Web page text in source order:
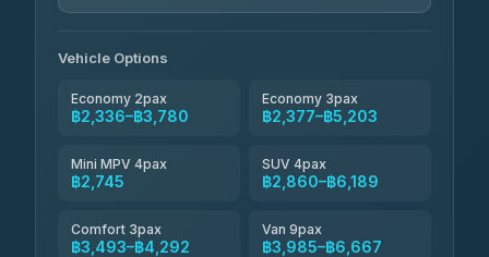
Vehicle Options
Economy 2pax
฿2,336–฿3,780
Economy 3pax
฿2,377–฿5,203
Mini MPV 4pax
฿2,745
SUV 4pax
฿2,860–฿6,189
Comfort 3pax
฿3,493–฿4,292
Van 9pax
฿3,985–฿6,667